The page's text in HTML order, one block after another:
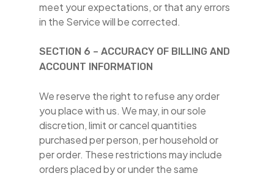
meet your expectations, or that any errors
in the Service will be corrected.
SECTION 6 – ACCURACY OF BILLING AND
ACCOUNT INFORMATION
We reserve the right to refuse any order
you place with us. We may, in our sole
discretion, limit or cancel quantities
purchased per person, per household or
per order. These restrictions may include
orders placed by or under the same